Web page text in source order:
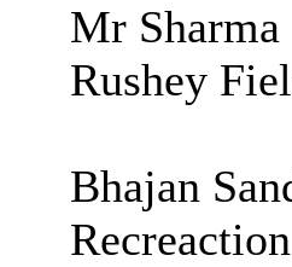
Mr Sharma
Rushey
Bhajan
Recreaction